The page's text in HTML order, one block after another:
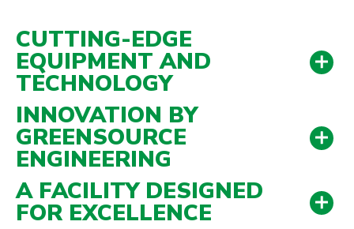
CUTTING-EDGE
EQUIPMENT AND
TECHNOLOGY
INNOVATION BY
GREENSOURCE
ENGINEERING
A FACILITY DESIGNED
FOR EXCELLENCE